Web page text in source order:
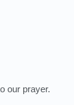
our prayer.